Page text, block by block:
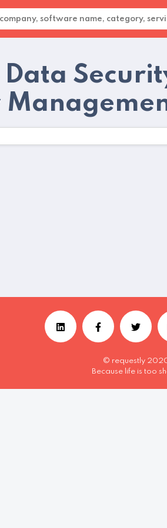
Data
© requestly
Because life is too